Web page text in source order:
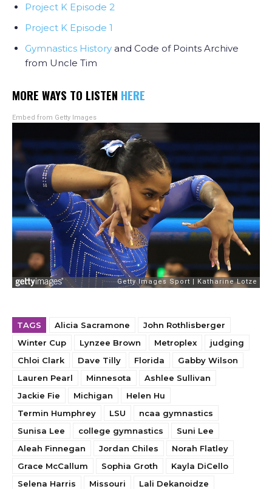
Project K Episode 2
Project K Episode 1
Gymnastics History and Code of Points Archive
from Uncle Tim
MORE WAYS TO LISTEN HERE
Embed from Getty Images
TAGS Alicia Sacramone
John Rothlisberger
Winter Cup
Lynzee Brown Metroplex
judging
Chloi Clark
Dave Tilly Florida
Gabby Wilson
Lauren Pearl
Minnesota
Ashlee Sullivan
Jackie Fie
Michigan
Helen Hu
Termin Humphrey
LSU
ncaa gymnastics
Sunisa Lee
college gymnastics
Suni Lee
Aleah Finnegan
Jordan Chiles
Norah Flatley
Grace McCallum
Sophia Groth
Kayla DiCello
Selena Harris
Missouri
Lali Dekanoidze